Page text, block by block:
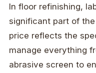
In floor refinishing,
significant part of
price reflects the
manage everything
abrasive screen to